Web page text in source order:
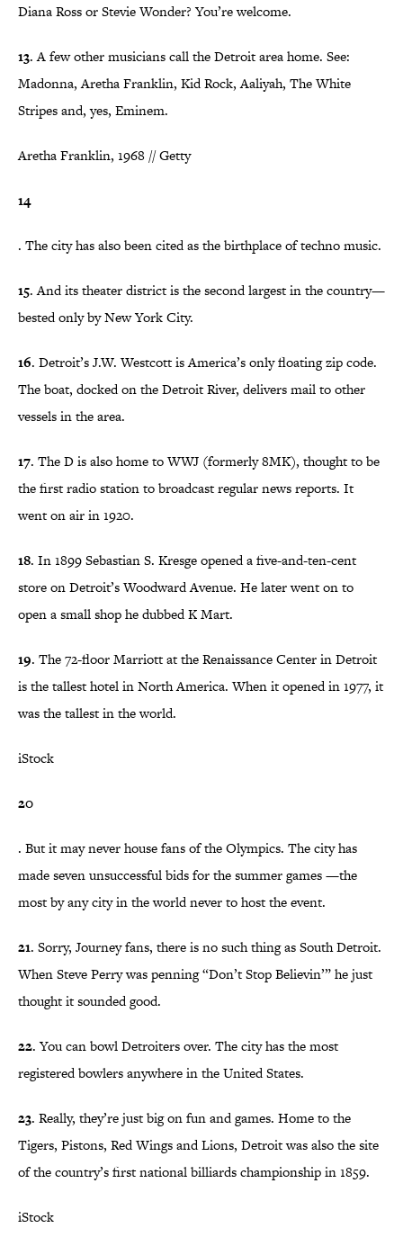
Diana Ross or Stevie Wonder? You’re welcome.
13. A few other musicians call the Detroit area home. See:
Madonna, Aretha Franklin, Kid Rock, Aaliyah, The White
Stripes and, yes, Eminem.
Aretha Franklin, 1968 // Getty
14
. The city has also been cited as the birthplace of techno music.
15. And its theater district is the second largest in the country—
bested only by New York City.
16. Detroit’s J.W. Westcott is America’s only floating zip code.
The boat, docked on the Detroit River, delivers mail to other
vessels in the area.
17. The D is also home to WWJ (formerly 8MK), thought to be
the first radio station to broadcast regular news reports. It
went on air in 1920.
18. In 1899 Sebastian S. Kresge opened a five-and-ten-cent
store on Detroit’s Woodward Avenue. He later went on to
open a small shop he dubbed K Mart.
19. The 72-floor Marriott at the Renaissance Center in Detroit
is the tallest hotel in North America. When it opened in 1977, it
was the tallest in the world.
iStock
20
. But it may never house fans of the Olympics. The city has
made seven unsuccessful bids for the summer games —the
most by any city in the world never to host the event.
21. Sorry, Journey fans, there is no such thing as South Detroit.
When Steve Perry was penning “Don’t Stop Believin’” he just
thought it sounded good.
22. You can bowl Detroiters over. The city has the most
registered bowlers anywhere in the United States.
23. Really, they’re just big on fun and games. Home to the
Tigers, Pistons, Red Wings and Lions, Detroit was also the site
of the country’s first national billiards championship in 1859.
iStock